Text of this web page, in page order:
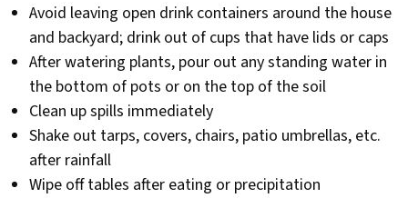
Avoid leaving open drink containers around the house
and backyard; drink out of cups that have lids or caps
After watering plants, pour out any standing water in
the bottom of pots or on the top of the soil
Clean up spills immediately
Shake out tarps, covers, chairs, patio umbrellas, etc.
after rainfall
Wipe off tables after eating or precipitation